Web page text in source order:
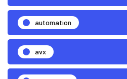
automation
avx